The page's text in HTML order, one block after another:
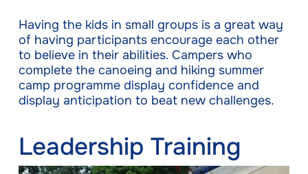
Having the kids in small groups is a great way
of having participants encourage each other
to believe in their abilities. Campers who
complete the canoeing and hiking summer
camp programme display confidence and
display anticipation to beat new challenges.
Leadership Training